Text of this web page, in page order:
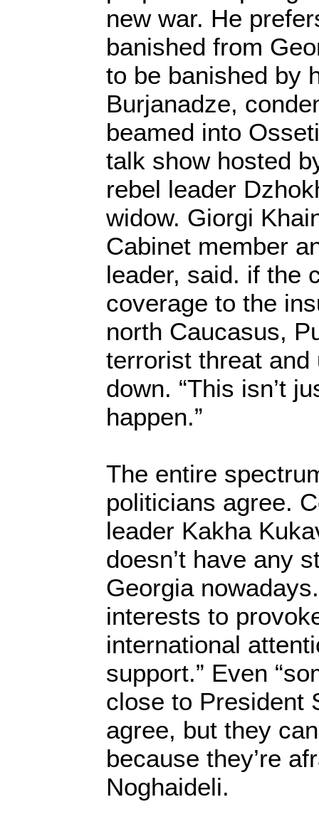
new war. He
banished from
to be banished by
Burjanadze,
beamed into
talk show hosted
rebel leader
widow. Giorgi
Cabinet member
leader, said. if the
coverage to the
north Caucasus,
terrorist threat
down. “This isn’t
happen.”
The entire
politicians agree.
leader Kakha
doesn’t have any
Georgia
interests to
international
support.” Even
close to President
agree, but they
because they’re
Noghaideli.